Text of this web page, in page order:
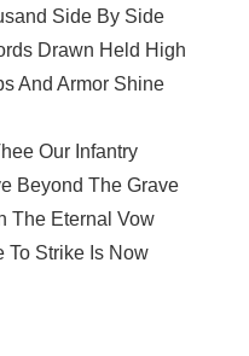
Side By Side
Drawn Held High
And Armor Shine
Our Infantry
Beyond The Grave
The Eternal Vow
To Strike Is Now